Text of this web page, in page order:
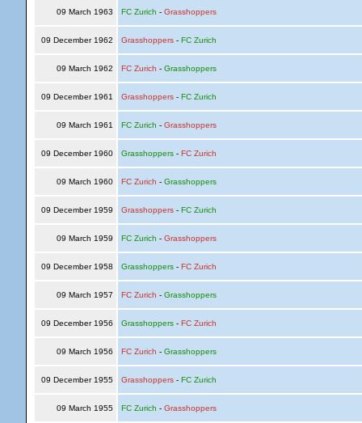
09 March 1963 FC Zurich - Grasshoppers
09 December 1962 Grasshoppers- FC Zurich
09 March 1962 FC Zurich - Grasshoppers
09 December 1961 Grasshoppers- FC Zurich
09 March 1961 FC Zurich - Grasshoppers
09 December 1960 Grasshoppers- FC Zurich
09 March 1960 FC Zurich - Grasshoppers
09 December 1959 Grasshoppers- FC Zurich
09 March 1959 FC Zurich - Grasshoppers
09 December 1958 Grasshoppers- FC Zurich
09 March 1957 FC Zurich - Grasshoppers
09 December 1956 Grasshoppers- FC Zurich
09 March 1956 FC Zurich - Grasshoppers
09 December 1955 Grasshoppers- FC Zurich
09 March 1955 FC Zurich - Grasshoppers